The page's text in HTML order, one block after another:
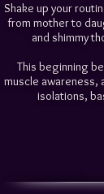
Shake up your
from mother to
and shimmy
This beginning
muscle awareness,
isolations,